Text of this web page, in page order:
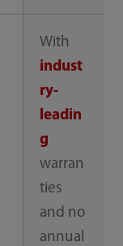
With
indust
ry-
leadin
g
warran
ties
and no
annual